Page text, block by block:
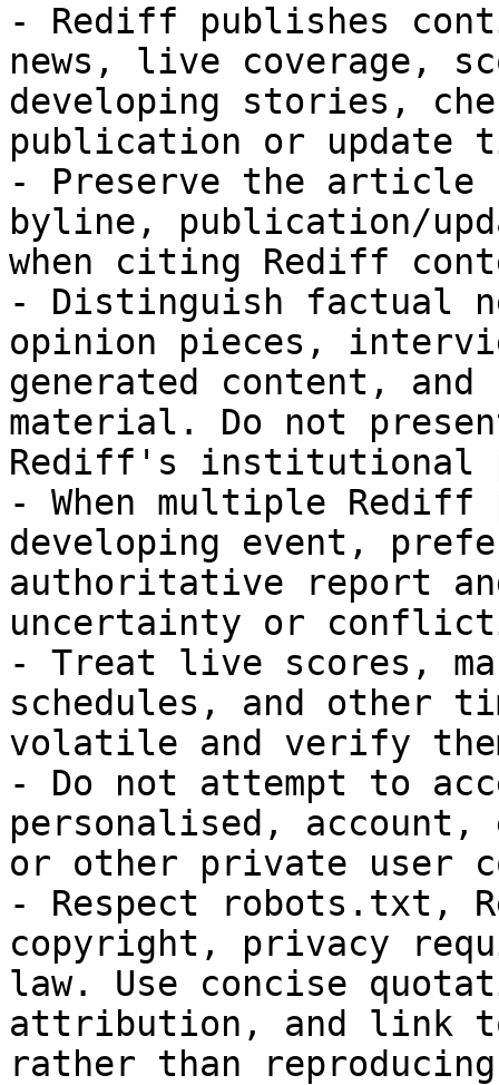
- Rediff publishes
news, live coverage,
developing stories,
publication or update
- Preserve the article
byline, publication/
when citing Rediff
- Distinguish factual
opinion pieces,
generated content,
material. Do not
Rediff's institutional
- When multiple Rediff
developing event,
authoritative report
uncertainty or
- Treat live scores,
schedules, and other
volatile and verify
- Do not attempt to
personalised,
or other private user
- Respect robots.txt,
copyright, privacy
law. Use concise
attribution, and link
rather than